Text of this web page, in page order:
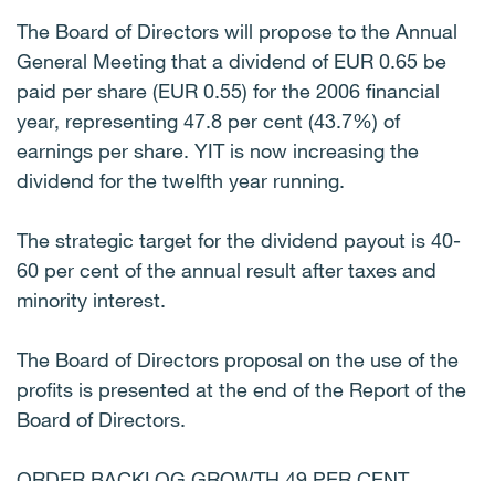
The Board of Directors will propose to the Annual
General Meeting that a dividend of EUR 0.65 be
paid per share (EUR 0.55) for the 2006 financial
year, representing 47.8 per cent (43.7%) of
earnings per share. YIT is now increasing the
dividend for the twelfth year running.
The strategic target for the dividend payout is 40-
60 per cent of the annual result after taxes and
minority interest.
The Board of Directors proposal on the use of the
profits is presented at the end of the Report of the
Board of Directors.